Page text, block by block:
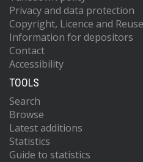
Privacy and data protection
Copyright, Licence and
Information for depositors
Contact
Accessibility
TOOLS
Search
Browse
Latest additions
Statistics
Guide to statistics